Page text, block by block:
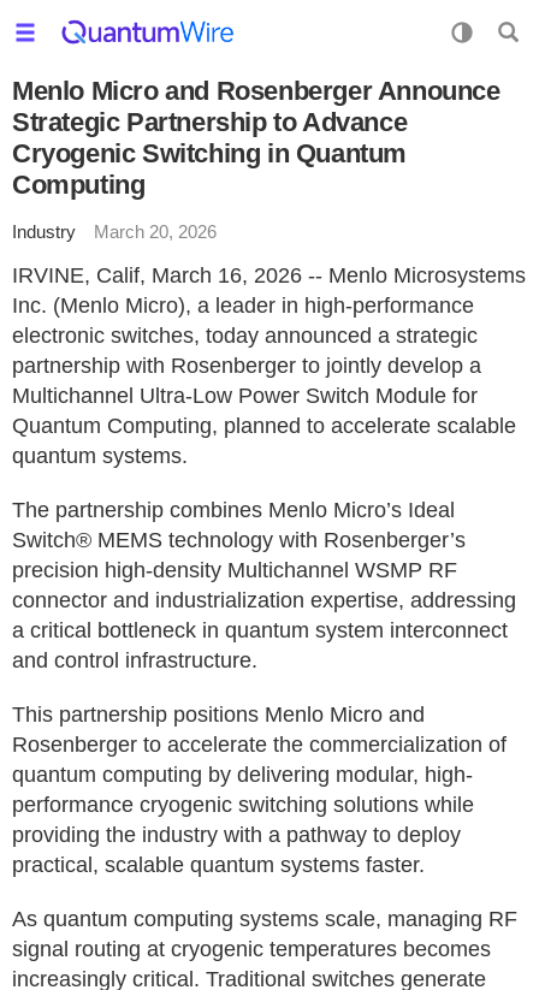
Menlo Micro and Rosenberger Announce
Strategic Partnership to Advance
Cryogenic Switching in Quantum
Computing
Industry March 20, 2026
IRVINE, Calif, March 16, 2026 -- Menlo Microsystems
Inc. (Menlo Micro), a leader in high-performance
electronic switches, today announced a strategic
partnership with Rosenberger to jointly develop a
Multichannel Ultra-Low Power Switch Module for
Quantum Computing, planned to accelerate scalable
quantum systems.
The partnership combines Menlo Micro’s Ideal
Switch® MEMS technology with Rosenberger’s
precision high-density Multichannel WSMP RF
connector and industrialization expertise, addressing
a critical bottleneck in quantum system interconnect
and control infrastructure.
This partnership positions Menlo Micro and
Rosenberger to accelerate the commercialization of
quantum computing by delivering modular, high-
performance cryogenic switching solutions while
providing the industry with a pathway to deploy
practical, scalable quantum systems faster.
As quantum computing systems scale, managing RF
signal routing at cryogenic temperatures becomes
increasingly critical. Traditional switches generate